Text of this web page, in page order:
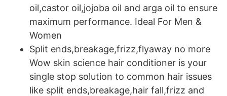
oil,castor oil,jojoba oil and arga oil to ensure
maximum performance. Ideal For Men &
Women
Split ends,breakage,frizz,flyaway no more
Wow skin science hair conditioner is your
single stop solution to common hair issues
like split ends,breakage,hair fall,frizz and